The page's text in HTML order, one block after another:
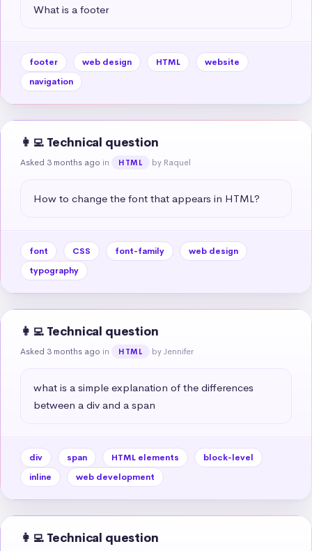
What is a footer
footer web design HTML
website
navigation
👩‍💻 Technical question
Asked 3 months ago in HTML by Raquel
How to change the font that appears in HTML?
font CSS font-family
web design
typography
👩‍💻 Technical question
Asked 3 months ago in HTML by Jennifer
what is a simple explanation of the differences
between a div and a span
div span HTML elements
block-level
inline
web development
👩‍💻 Technical question